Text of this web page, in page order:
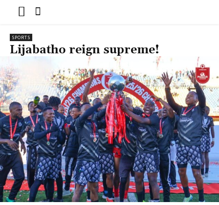
SPORTS
Lijabatho reign supreme!